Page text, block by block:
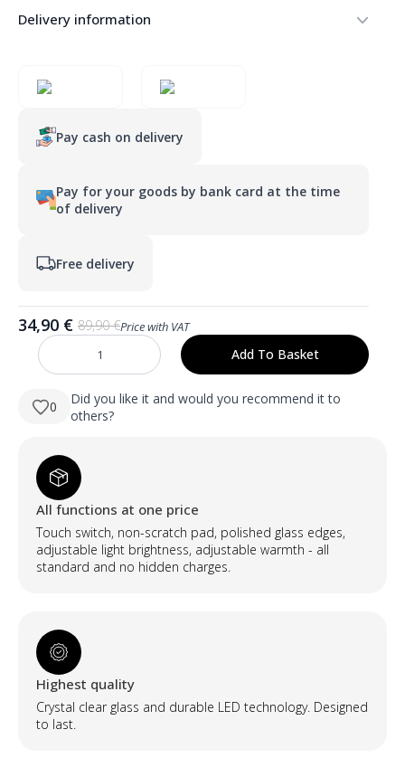
Delivery information
Pay cash on delivery
Pay for your goods by bank card at the time
of delivery
Free delivery
89,90€
Original
price
was:
89,90 €.
34,90 €
Current
price
34,90 €.
Price with VAT
NAUJIENA
Diatomito
kilimėlis
-
Tamsiai
Add To Basket
0
Did you like it and would you recommend it to
others?
All functions at one price
Touch switch, non-scratch pad, polished glass edges,
adjustable light brightness, adjustable warmth - all
standard and no hidden charges.
Highest quality
Crystal clear glass and durable LED technology. Designed
to last.